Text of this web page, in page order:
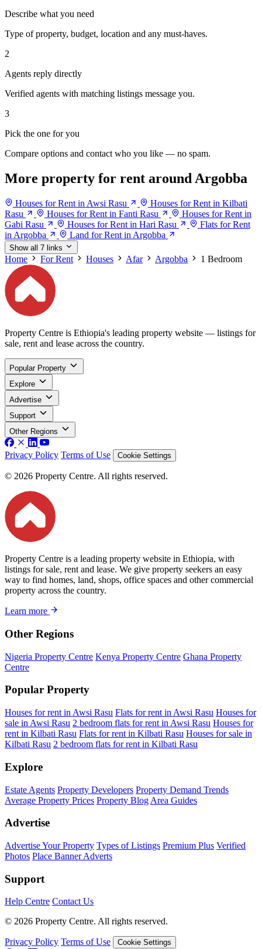
Describe what you need
Type of property, budget, location and any must-haves.
2
Agents reply directly
Verified agents with matching listings message you.
3
Pick the one for you
Compare options and contact who you like — no spam.
More property for rent around Argobba
Houses for Rent in Awsi Rasu
Houses for Rent in Kilbati
Rasu
Houses for Rent in Fanti Rasu
Houses for Rent in
Gabi Rasu
Houses for Rent in Hari Rasu
Flats for Rent
in Argobba
Land for Rent in Argobba
Show all 7 links
Home For Rent Houses Afar Argobba 1 Bedroom
Property Centre is Ethiopia's leading property website — listings for
sale, rent and lease across the country.
Popular Property
Explore
Advertise
Support
Other Regions
Privacy Policy Terms of Use Cookie Settings
© 2026 Property Centre. All rights reserved.
Property Centre is a leading property website in Ethiopia, with
listings for sale, rent and lease. We give property seekers an easy
way to find homes, land, shops, office spaces and other commercial
property across the country.
Learn more
Other Regions
Nigeria Property Centre Kenya Property Centre Ghana Property
Centre
Popular Property
Houses for rent in Awsi Rasu Flats for rent in Awsi Rasu Houses for
sale in Awsi Rasu 2 bedroom flats for rent in Awsi Rasu Houses for
rent in Kilbati Rasu Flats for rent in Kilbati Rasu Houses for sale in
Kilbati Rasu 2 bedroom flats for rent in Kilbati Rasu
Explore
Estate Agents Property Developers Property Demand Trends
Average Property Prices Property Blog Area Guides
Advertise
Advertise Your Property Types of Listings Premium Plus Verified
Photos Place Banner Adverts
Support
Help Centre Contact Us
© 2026 Property Centre. All rights reserved.
Privacy Policy Terms of Use Cookie Settings